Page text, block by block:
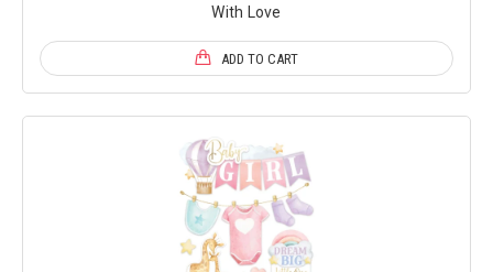
With Love
ADD TO CART